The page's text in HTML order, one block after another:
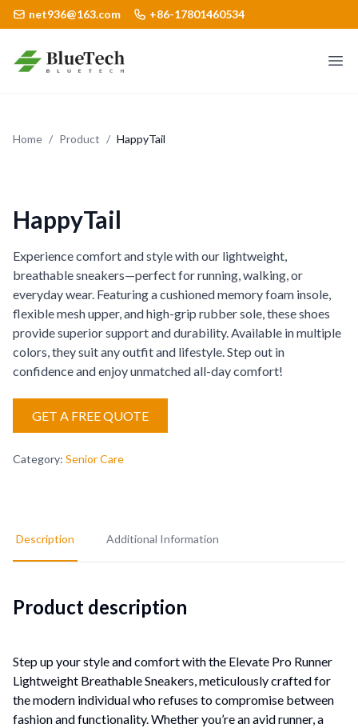
net936@163.com +86-17801460534
Logo
Home / Product / HappyTail
HappyTail
Experience comfort and style with our lightweight,
breathable sneakers—perfect for running, walking, or
everyday wear. Featuring a cushioned memory foam insole,
flexible mesh upper, and high-grip rubber sole, these shoes
provide superior support and durability. Available in multiple
colors, they suit any outfit and lifestyle. Step out in
confidence and enjoy unmatched all-day comfort!
GET A FREE QUOTE
Category: Senior Care
Description Additional Information
Product description
Step up your style and comfort with the Elevate Pro Runner
Lightweight Breathable Sneakers, meticulously crafted for
the modern individual who refuses to compromise between
fashion and functionality. Whether you’re an avid runner, a